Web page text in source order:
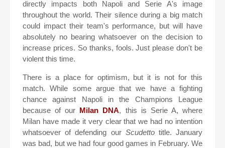
directly impacts both Napoli and Serie A's image
throughout the world. Their silence during a big match
could impact their team's performance, but will have
absolutely no bearing whatsoever on the decision to
increase prices. So thanks, fools. Just please don't be
violent this time.
There is a place for optimism, but it is not for this
match. While some argue that we have a fighting
chance against Napoli in the Champions League
because of our Milan DNA, this is Serie A, where
Milan have made it very clear that we had no intention
whatsoever of defending our Scudettotitle. January
was bad, but we had four good games in February. We